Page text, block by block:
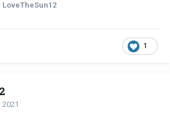
LoveTheSun12
1
2021